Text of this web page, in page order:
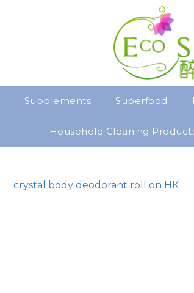
Supplements Superfood
Household Cleaning